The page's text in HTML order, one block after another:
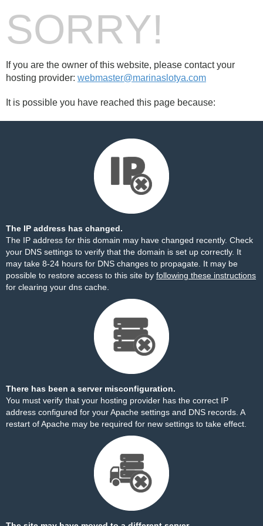
SORRY!
If you are the owner of this website, please contact your
hosting provider: webmaster@marinaslotya.com
It is possible you have reached this page because:
The IP address has changed.
The IP address for this domain may have changed recently. Check
your DNS settings to verify that the domain is set up correctly. It
may take 8-24 hours for DNS changes to propagate. It may be
possible to restore access to this site by following these instructions
for clearing your dns cache.
There has been a server misconfiguration.
You must verify that your hosting provider has the correct IP
address configured for your Apache settings and DNS records. A
restart of Apache may be required for new settings to take effect.